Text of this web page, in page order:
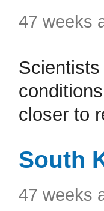
47 weeks
closer to
South
47 weeks